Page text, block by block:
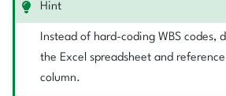
Hint
Instead of hard-coding WBS codes,
the Excel spreadsheet and
column.